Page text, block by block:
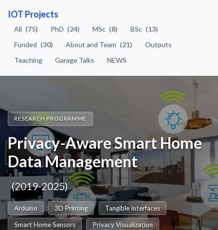
IOT Projects
All (75) PhD (24) MSc (8) BSc (13)
Funded (30) About and Team (21)
Outputs
Teaching
Garage Talks NEWS
RESEARCH PROGRAMME
Privacy-Aware Smart Home
Data Management
(2019-2025)
Arduino 3D Printing Tangible Interfaces
Smart Home Sensors Privacy Visualization